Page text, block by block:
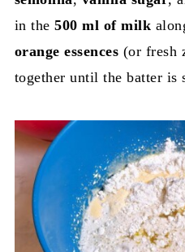
in the500 ml of milk
orange essences (or fresh
together until the batter is